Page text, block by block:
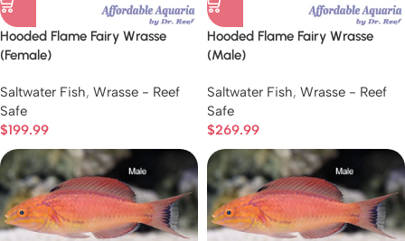
Hooded Flame Fairy Wrasse
(Female)
Saltwater Fish, Wrasse - Reef
Safe
$199.99
Hooded Flame Fairy Wrasse
(Male)
Saltwater Fish, Wrasse - Reef
Safe
$269.99